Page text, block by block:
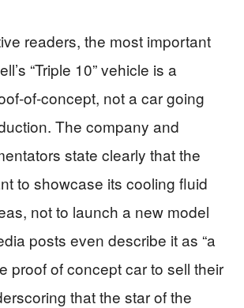
readers, the most important
“Triple 10” vehicle is a
not a car going
The company and
state clearly that the
to showcase its cooling fluid
not to launch a new model
posts even describe it as “a
proof of concept car to sell their
that the star of the